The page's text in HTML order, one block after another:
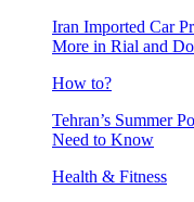
Iran Imported Car
More in Rial and
How to?
Tehran’s Summer
Need to Know
Health & Fitness